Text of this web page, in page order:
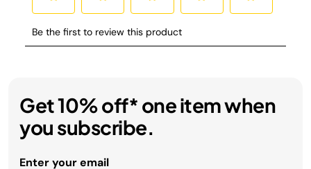
Get 10% off* one item when
you subscribe.
Enter your email